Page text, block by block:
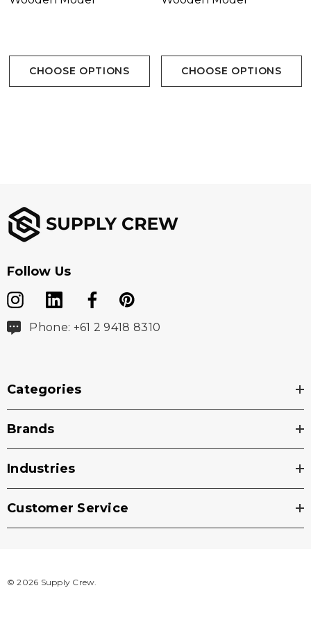
CHOOSE OPTIONS CHOOSE OPTIONS
Follow Us
Phone: +61 2 9418 8310
Categories
Brands
Industries
Customer Service
© 2026 Supply Crew.